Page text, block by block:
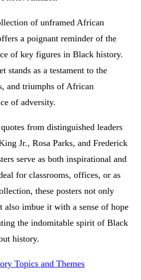
of unframed African
a poignant reminder of the
of key figures in Black history.
stands as a testament to the
and triumphs of African
of adversity.
from distinguished leaders
Jr., Rosa Parks, and Frederick
serve as both inspirational and
for classrooms, offices, or as
these posters not only
also imbue it with a sense of hope
the indomitable spirit of Black
history.
Topics and Themes